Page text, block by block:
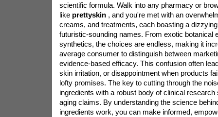
scientific formula. Walk into any pharmacy or
like prettyskin , and you're met with an
creams, and treatments, each boasting a
futuristic-sounding names. From exotic botanical
synthetics, the choices are endless, making it
average consumer to distinguish between
evidence-based efficacy. This confusion often
skin irritation, or disappointment when products
lofty promises. The key to cutting through the
ingredients with a robust body of clinical research
aging claims. By understanding the science
ingredients work, you can make informed,